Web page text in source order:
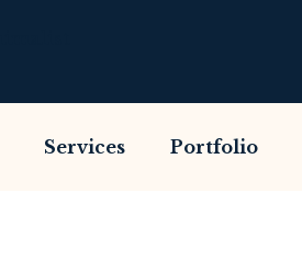
Services Portfolio